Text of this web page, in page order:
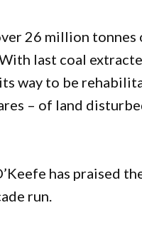
26 million tonnes
last coal
way to be
– of land
has praised
run.